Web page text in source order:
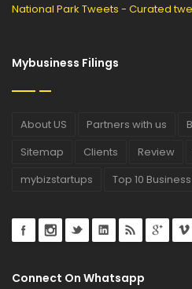
National Park Tweets - Curated
Mybusiness Filings
About US Partners with us
Sitemap
Clients Review
mybizstartups
Top 10
Connect On Whatsapp